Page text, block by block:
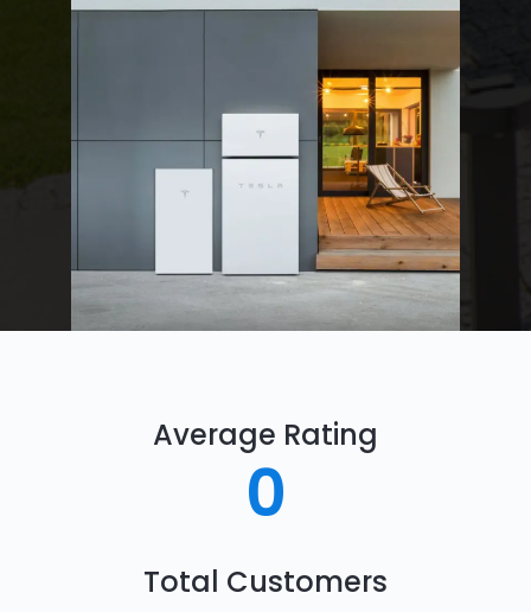
Average Rating
0
Total Customers